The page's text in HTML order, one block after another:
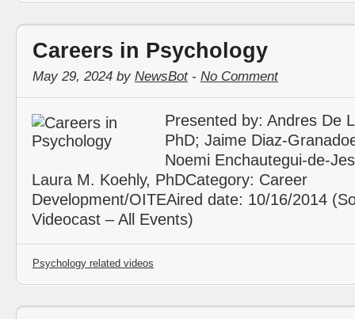
Careers in Psychology
May 29, 2024 by NewsBot- No Comment
Presented by: Andres De
PhD; Jaime Diaz-
Noemi Enchautegui-de-
Laura M. Koehly, PhDCategory: Career
Development/OITEAired date: 10/16/2014
Videocast – All Events)
Psychology related videos